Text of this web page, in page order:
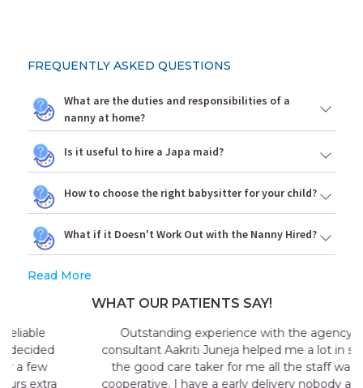
FREQUENTLY ASKED QUESTIONS
What are the duties and responsibilities of a
nanny at home?
Is it useful to hire a Japa maid?
How to choose the right babysitter for your child?
What if it Doesn't Work Out with the Nanny Hired?
Read More
WHAT OUR PATIENTS SAY!
Outstanding experience with the agency my
consultant Aakriti Juneja helped me a lot in sending
the good care taker for me all the staff was very
cooperative. I have a early delivery nobody at home